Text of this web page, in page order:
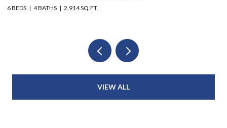
6 BEDS 4 BATHS 2,914 SQ.FT.
VIEW ALL